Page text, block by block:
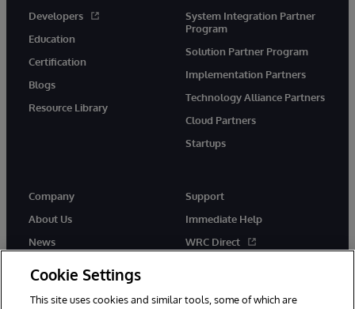
Developers
Education
Certification
Blogs
Resource Library
System Integration Partner
Program
Solution Partner Program
Implementation Partners
Technology Alliance Partners
Cloud Partners
Startups
Company
About Us
News
Support
Immediate Help
WRC Direct
Cookie Settings
This site uses cookies and similar tools, some of which are